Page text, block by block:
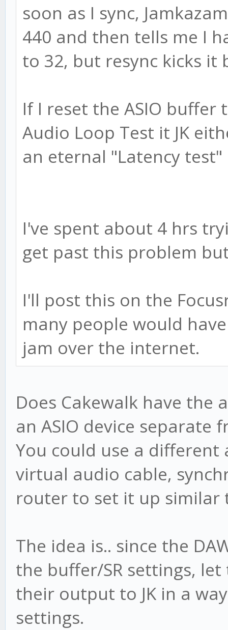
soon as I sync,
440 and then tells me I
to 32, but resync kicks it
If I reset the ASIO
Audio Loop Test it JK
an eternal "Latency test"
I've spent about 4 hrs
get past this problem
I'll post this on the
many people would
jam over the internet.
Does Cakewalk have
an ASIO device separate
You could use a
virtual audio cable,
router to set it up similar
The idea is.. since the
the buffer/SR settings,
their output to JK in a way
settings.